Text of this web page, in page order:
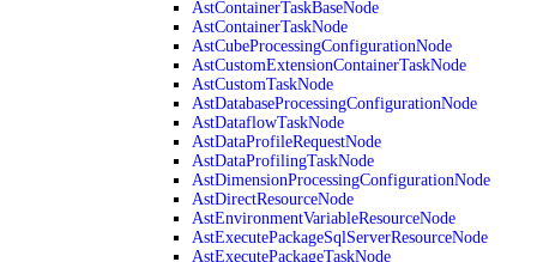
AstContainerTaskBaseNode
AstContainerTaskNode
AstCubeProcessingConfigurationNode
AstCustomExtensionContainerTaskNode
AstCustomTaskNode
AstDatabaseProcessingConfigurationNode
AstDataflowTaskNode
AstDataProfileRequestNode
AstDataProfilingTaskNode
AstDimensionProcessingConfigurationNode
AstDirectResourceNode
AstEnvironmentVariableResourceNode
AstExecutePackageSqlServerResourceNode
AstExecutePackageTaskNode